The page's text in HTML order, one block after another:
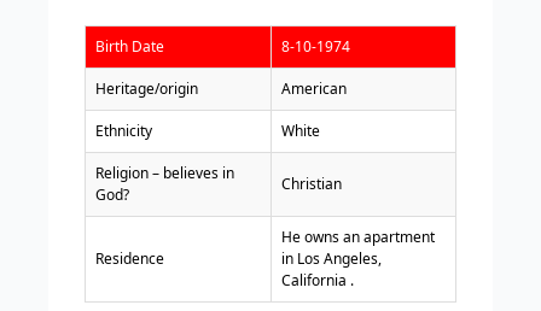
Birth Date 8-10-1974
Heritage/origin American
Ethnicity White
Religion – believes in
God?
Christian
Residence
He owns an apartment
in Los Angeles,
California .